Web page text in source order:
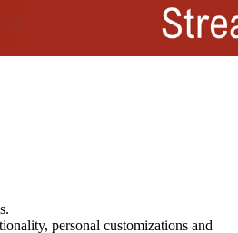
personal customizations and